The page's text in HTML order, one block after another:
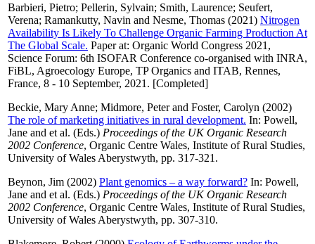
Barbieri, Pietro; Pellerin, Sylvain; Smith, Laurence; Seufert,
Verena; Ramankutty, Navin and Nesme, Thomas (2021) Nitrogen
Availability Is Likely To Challenge Organic Farming Production At
The Global Scale. Paper at: Organic World Congress 2021,
Science Forum: 6th ISOFAR Conference co-organised with INRA,
FiBL, Agroecology Europe, TP Organics and ITAB, Rennes,
France, 8 - 10 September, 2021. [Completed]
Beckie, Mary Anne; Midmore, Peterand Foster, Carolyn (2002)
The role of marketing initiatives in rural development. In: Powell,
Jane and et al. (Eds.) Proceedings of the UK Organic Research
2002 Conference, Organic Centre Wales, Institute of Rural Studies,
University of Wales Aberystwyth, pp. 317-321.
Beynon, Jim (2002) Plant genomics – a way forward? In: Powell,
Jane and et al. (Eds.) Proceedings of the UK Organic Research
2002 Conference, Organic Centre Wales, Institute of Rural Studies,
University of Wales Aberystwyth, pp. 307-310.